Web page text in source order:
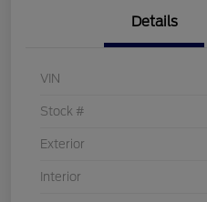
Details
VIN
Stock #
Exterior
Interior